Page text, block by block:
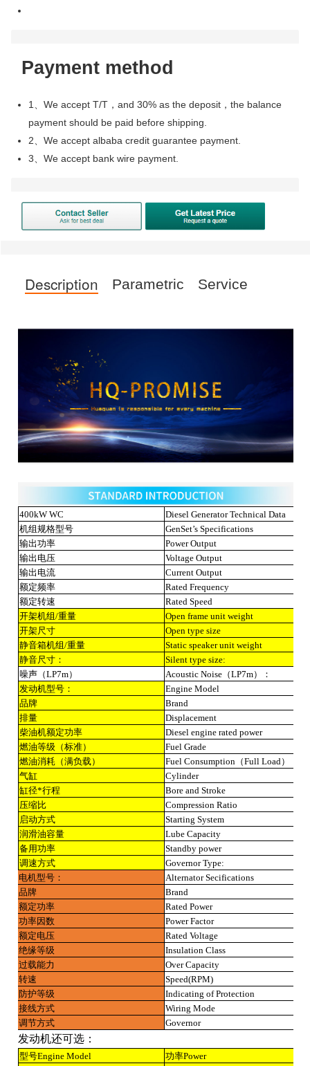
Payment method
1、We accept T/T，and 30% as the deposit，the balance
payment should be paid before shipping.
2、We accept albaba credit guarantee payment.
3、We accept bank wire payment.
Description Parametric Service
400kW WC
Diesel Generator Technical Data
机组规格型号
GenSet’s Specifications
输出功率
Power Output
输出电压
Voltage Output
输出电流
Current Output
额定频率
Rated Frequency
额定转速
Rated Speed
开架机组/重量
Open frame unit weight
开架尺寸
Open type size
静音箱机组/重量
Static speaker unit weight
静音尺寸：
Silent type size:
噪声（LP7m）
Acoustic Noise（LP7m）：
发动机型号：
Engine Model
品牌
Brand
排量
Displacement
柴油机额定功率
Diesel engine rated power
燃油等级（标准）
Fuel Grade
燃油消耗（满负载）
Fuel Consumption（Full Load）
气缸
Cylinder
缸径*行程
Bore and Stroke
压缩比
Compression Ratio
启动方式
Starting System
润滑油容量
Lube Capacity
备用功率
Standby power
调速方式
Governor Type:
电机型号：
Alternator Secifications
品牌
Brand
额定功率
Rated Power
功率因数
Power Factor
额定电压
Rated Voltage
绝缘等级
Insulation Class
过载能力
Over Capacity
转速
Speed(RPM)
防护等级
Indicating of Protection
接线方式
Wiring Mode
调节方式
Governor
发动机还可选：
型号Engine Model
功率Power